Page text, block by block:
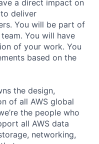
a direct impact on
deliver
You will be part of
You will have
of your work. You
based on the
the design,
of all AWS global
the people who
all AWS data
networking,